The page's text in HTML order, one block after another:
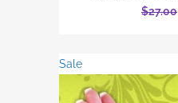
$27.00
Sale